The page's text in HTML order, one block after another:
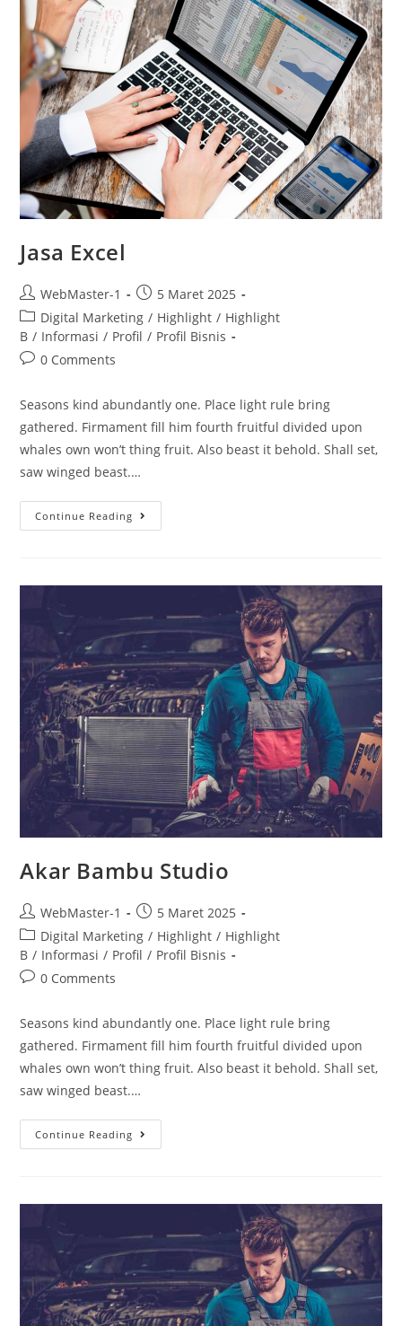
Jasa Excel
WebMaster-1
5 Maret 2025
Digital Marketing / Highlight / Highlight
B / Informasi / Profil / Profil Bisnis
0 Comments
Seasons kind abundantly one. Place light rule bring
gathered. Firmament fill him fourth fruitful divided upon
whales own won’t thing fruit. Also beast it behold. Shall set,
saw winged beast.…
Continue Reading
Akar Bambu Studio
WebMaster-1
5 Maret 2025
Digital Marketing / Highlight / Highlight
B / Informasi / Profil / Profil Bisnis
0 Comments
Seasons kind abundantly one. Place light rule bring
gathered. Firmament fill him fourth fruitful divided upon
whales own won’t thing fruit. Also beast it behold. Shall set,
saw winged beast.…
Continue Reading